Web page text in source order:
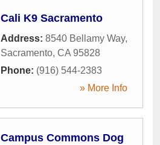
Cali K9 Sacramento
Address: 8540 Bellamy Way,
Sacramento, CA 95828
Phone: (916) 544-2383
» More Info
Campus Commons Dog